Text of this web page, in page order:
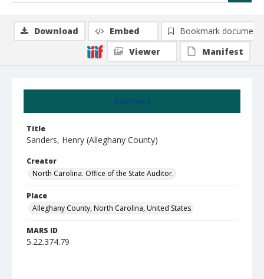
Summary
Title
Sanders, Henry (Alleghany County)
Creator
North Carolina. Office of the State Auditor.
Place
Alleghany County, North Carolina, United States
MARS ID
5.22.374.79
Download Embed
Bookmark document
Viewer
Manifest